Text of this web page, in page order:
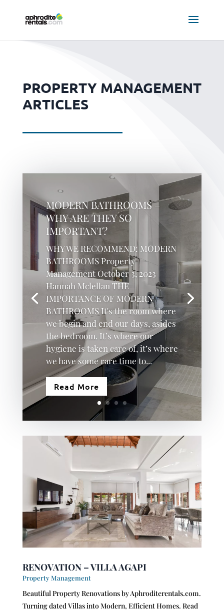
PROPERTY MANAGEMENT
ARTICLES
MODERN BATHROOMS –
WHY ARE THEY SO
IMPORTANT?
WHY WE RECOMMEND: MODERN
BATHROOMS Property
Management October 3, 2023
Hannah Mclellan THE
IMPORTANCE OF MODERN
BATHROOMS It's the room where
we begin and end our days, asides
the bedroom. It’s where our
hygiene is taken care of, it’s where
we have some rare time to...
Read More
RENOVATION – VILLA AGAPI
Property Management
Beautiful Property Renovations by Aphroditerentals.com.
Turning dated Villas into Modern, Efficient Homes. Read